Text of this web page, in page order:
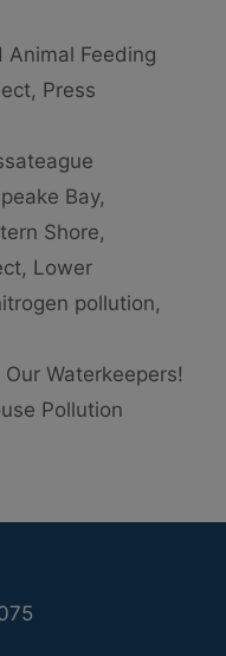
Animal Feeding
, Press
Bay,
Shore,
, Lower
pollution,
Waterkeepers!
Pollution